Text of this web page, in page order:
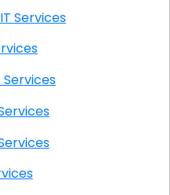
IT Services
IT Services
IT Services
IT Services